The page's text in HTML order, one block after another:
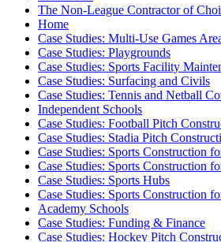
The Non-League Contractor of
Home
Case Studies: Multi-Use Games
Case Studies: Playgrounds
Case Studies: Sports Facility
Case Studies: Surfacing and Civils
Case Studies: Tennis and Netball
Independent Schools
Case Studies: Football Pitch
Case Studies: Stadia Pitch
Case Studies: Sports Construction
Case Studies: Sports Construction
Case Studies: Sports Hubs
Case Studies: Sports Construction
Academy Schools
Case Studies: Funding & Finance
Case Studies: Hockey Pitch